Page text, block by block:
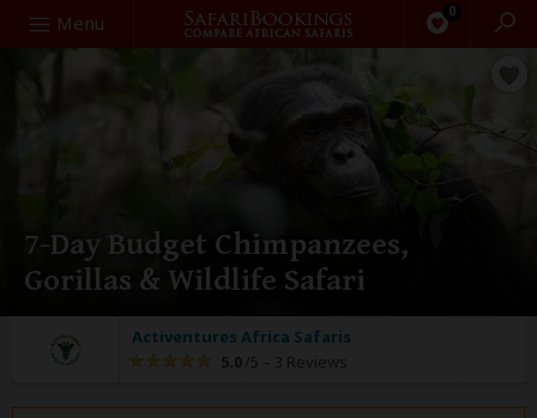
Menu 0
Search
7-Day Budget Chimpanzees,
Gorillas & Wildlife Safari
Activentures Africa Safaris
5.0 /5 – 3 Reviews